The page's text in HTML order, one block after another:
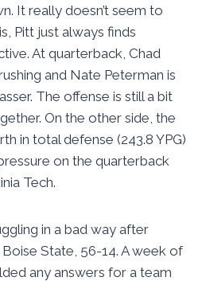
It really doesn’t seem to
Pitt just always finds
At quarterback, Chad
and Nate Peterman is
The offense is still a bit
On the other side, the
in total defense (243.8 YPG)
on the quarterback
Tech.
in a bad way after
State, 56-14. A week of
any answers for a team